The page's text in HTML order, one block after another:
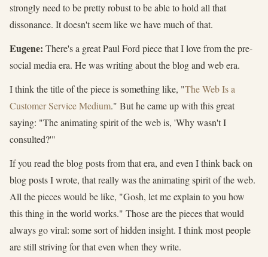
strongly need to be pretty robust to be able to hold all that
dissonance. It doesn't seem like we have much of that.
Eugene: There's a great Paul Ford piece that I love from the pre-
social media era. He was writing about the blog and web era.
I think the title of the piece is something like, "The Web Is a
Customer Service Medium." But he came up with this great
saying: "The animating spirit of the web is, 'Why wasn't I
consulted?'"
If you read the blog posts from that era, and even I think back on
blog posts I wrote, that really was the animating spirit of the web.
All the pieces would be like, "Gosh, let me explain to you how
this thing in the world works." Those are the pieces that would
always go viral: some sort of hidden insight. I think most people
are still striving for that even when they write.